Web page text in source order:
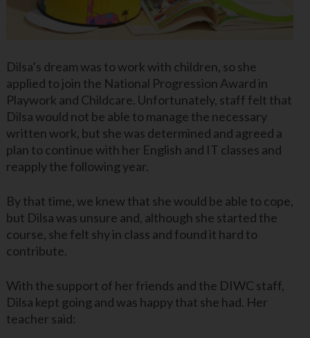
Dilsa’s dream was to work with children, so she
applied to join the National Progression Award in
Playwork and Childcare. Unfortunately, staff felt that
Dilsa would not be able to manage the necessary
written work, but she was determined and agreed a
plan to continue with her English and IT classes and
reapply the following year.
By that time, we knew that she would be able to cope,
but Dilsa was unsure and, although she started the
course, she felt shy in class and found it hard to
contribute.
With the support of her friends and the DIWC staff,
Dilsa kept going and was happy that she had. Her
teacher said: